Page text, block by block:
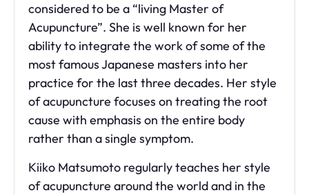
considered to be a “living Master of
Acupuncture”. She is well known for her
ability to integrate the work of some of the
most famous Japanese masters into her
practice for the last three decades. Her style
of acupuncture focuses on treating the root
cause with emphasis on the entire body
rather than a single symptom.
Kiiko Matsumoto regularly teaches her style
of acupuncture around the world and in the